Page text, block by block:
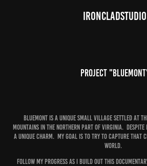
IRONCLADSTUDIO
Project
Bluemont is a unique small village settled at
mountains in the northern part of Virginia.
a unique charm. My goal is to try to capture that
world.
Follow my progress as I build out this